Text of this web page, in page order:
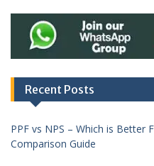
Recent Posts
PPF vs NPS – Which is Better
Comparison Guide